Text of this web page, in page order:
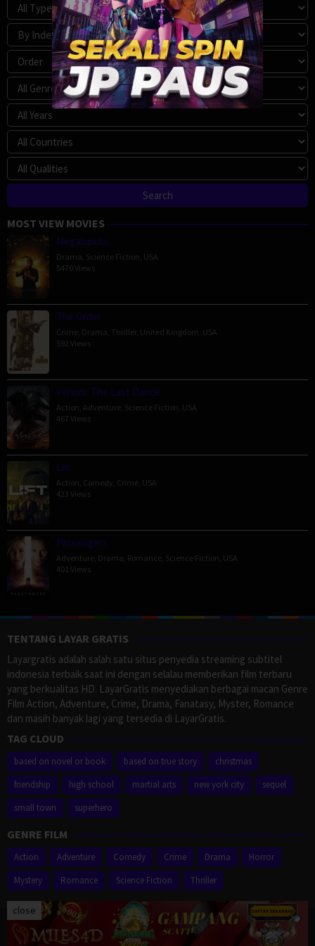
MOST VIEW MOVIES
Megalopolis
Drama Science Fiction USA
5470 Views
The Order
Crime Drama Thriller, United Kingdom USA
592 Views
Venom: The Last Dance
Action Adventure Science Fiction USA
467 Views
Lift
Action Comedy Crime USA
423 Views
Passengers
Adventure Drama Romance Science Fiction USA
401 Views
TENTANG LAYAR GRATIS
Layargratis adalah salah satu situs penyedia streaming subtitel
indonesia terbaik saat ini dengan selalau memberikan film terbaru
yang berkualitas HD. LayarGratis menyediakan berbagai macan Genre
Film Action, Adventure, Crime, Drama, Fanatasy, Myster, Romance
dan masih banyak lagi yang tersedia di LayarGratis.
TAG CLOUD
based on novel or book based on true story
christmas
friendship
high school martial arts new york city
sequel
small town
superhero
GENRE FILM
Action Adventure Comedy Crime Drama
Horror
Mystery
Romance Science Fiction Thriller
Proudly powered by WordPress /Theme: Muvipro
close